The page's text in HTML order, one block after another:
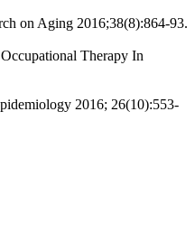
on Aging 2016;38(8):864-93.
Therapy In
2016; 26(10):553-